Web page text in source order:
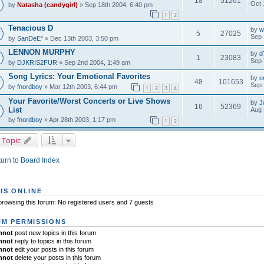
by Natasha (candygirl) » Sep 18th 2004, 6:40 pm
1 2
Oct
Tenacious D
by SanDeE*» Dec 13th 2003, 3:50 pm
5 27025 by
Sep
LENNON MURPHY
by DJKRIS2FUR » Sep 2nd 2004, 1:49 am
1 23083 by
Sep
Song Lyrics: Your Emotional Favorites
by fnordboy» Mar 12th 2003, 6:44 pm 1 2 3 4
48 101653 by
Sep
Your Favorite/Worst Concerts or Live Shows
List
by fnordboy» Apr 28th 2003, 1:17 pm 1 2
16 52369 by
Aug
to Board Index
ONLINE
this forum: No registered users and 7 guests
PERMISSIONS
post new topics in this forum
reply to topics in this forum
edit your posts in this forum
delete your posts in this forum